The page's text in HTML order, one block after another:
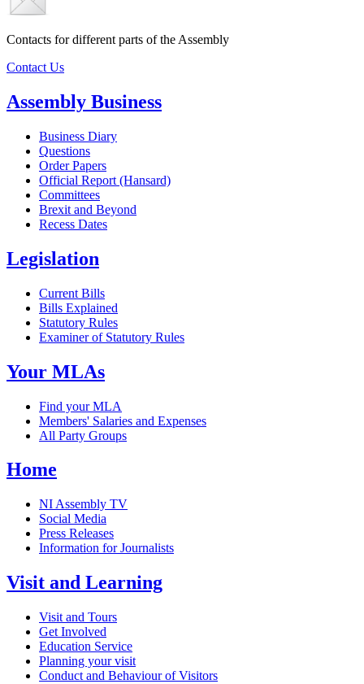
Contacts for different parts of the Assembly
Contact Us
Assembly Business
Business Diary
Questions
Order Papers
Official Report (Hansard)
Committees
Brexit and Beyond
Recess Dates
Legislation
Current Bills
Bills Explained
Statutory Rules
Examiner of Statutory Rules
Your MLAs
Find your MLA
Members' Salaries and Expenses
All Party Groups
Home
NI Assembly TV
Social Media
Press Releases
Information for Journalists
Visit and Learning
Visit and Tours
Get Involved
Education Service
Planning your visit
Conduct and Behaviour of Visitors